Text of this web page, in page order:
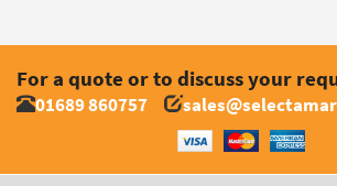
For a quote or to discuss your
01689 860757